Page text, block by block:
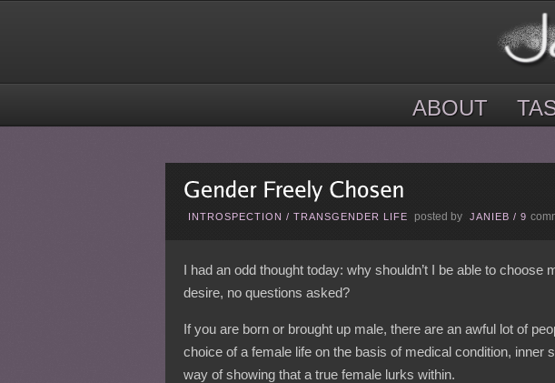
ABOUT
INTROSPECTION /TRANSGENDER LIFE posted by JANIEB /9
I had an odd thought today: why shouldn’t I be able to choose
desire, no questions asked?
If you are born or brought up male, there are an awful lot of
choice of a female life on the basis of medical condition, inner
way of showing that a true female lurks within.